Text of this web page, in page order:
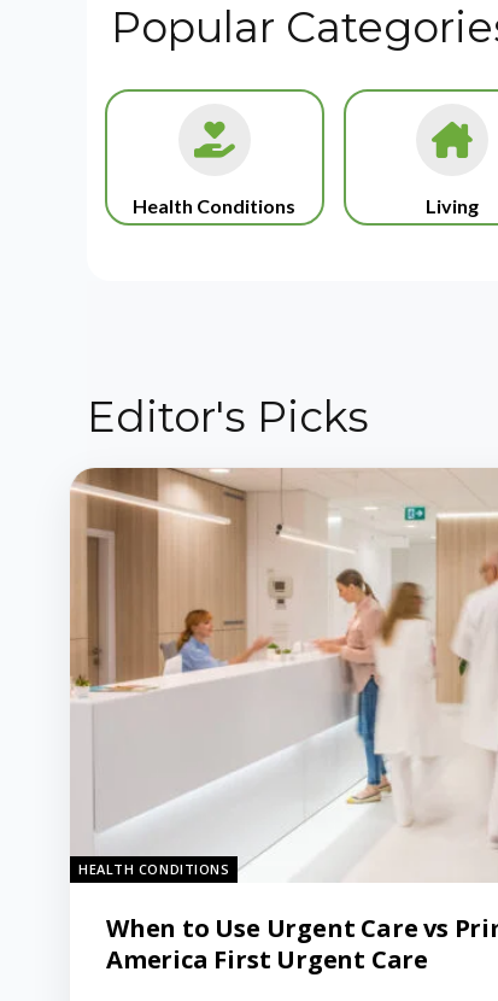
Popular
Health Conditions Living
Editor's Picks
HEALTH CONDITIONS
When to Use Urgent Care vs
America First Urgent Care